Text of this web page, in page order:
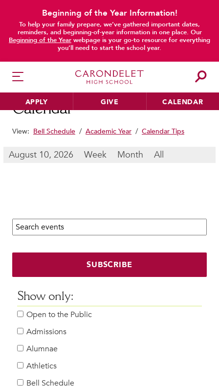
Beginning of the Year Information!
To help your family prepare, we’ve gathered important dates,
reminders, and beginning-of-year information in one place. Our
Beginning of the Year webpage is your go-to resource for everything
you’ll need to start the school year.
APPLY GIVE CALENDAR
HER EDUCATION
Beyond the Classroom
Faculty & Staff
Inclusive Community
Faith & Service
Clubs & Interest Groups
Cougar Athletics
Support & Wellness
History & Traditions
HER FUTURE
College Counseling
Calendar
main content
View: Bell Schedule / Academic Year / Calendar Tips
August 10, 2026 Week Month All
Search calendar:
SUBSCRIBE
Show only:
Open to the Public
Admissions
Alumnae
Athletics
Bell Schedule